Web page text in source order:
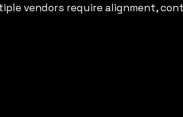
vendors require alignment,